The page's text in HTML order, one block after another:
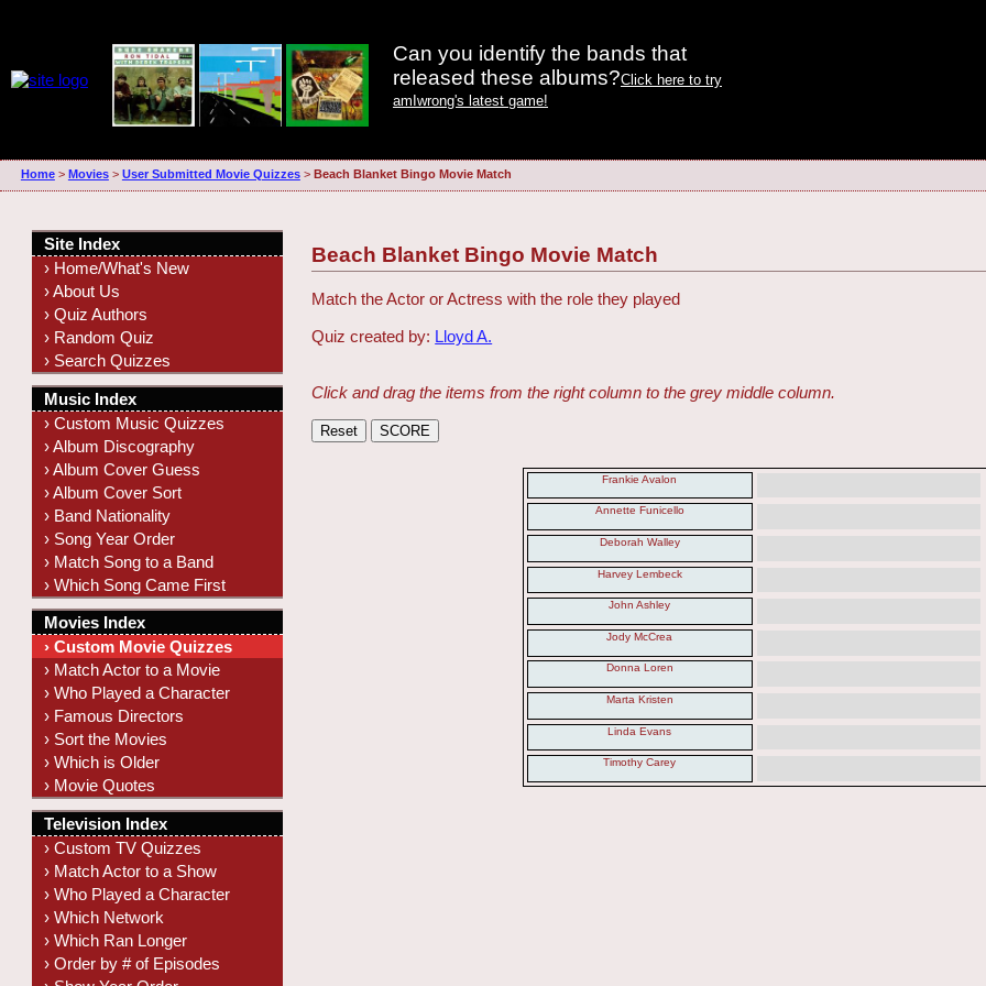
Can you identify the bands that
released these albums?Click here to try
amIwrong's latest game!
Home> Movies> User Submitted Movie Quizzes> Beach Blanket Bingo Movie Match
Beach Blanket Bingo Movie Match
Match the Actor or Actress with the role they played
Quiz created by: Lloyd A.
Click and drag the items from the right column to the grey middle column.
Frankie Avalon
Annette Funicello
Deborah Walley
Harvey Lembeck
John Ashley
Jody McCrea
Donna Loren
Marta Kristen
Linda Evans
Timothy Carey
Site Index
› Home/What's New
› About Us
› Quiz Authors
› Random Quiz
› Search Quizzes
Music Index
› Custom Music Quizzes
› Album Discography
› Album Cover Guess
› Album Cover Sort
› Band Nationality
› Song Year Order
› Match Song to a Band
› Which Song Came First
Movies Index
› Custom Movie Quizzes
› Match Actor to a Movie
› Who Played a Character
› Famous Directors
› Sort the Movies
› Which is Older
› Movie Quotes
Television Index
› Custom TV Quizzes
› Match Actor to a Show
› Who Played a Character
› Which Network
› Which Ran Longer
› Order by # of Episodes